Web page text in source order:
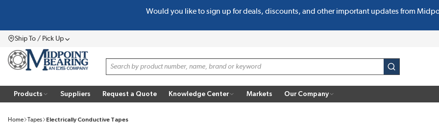
Would you like to sign up for deals, discounts, and other important updates from
Ship To / Pick UpMenu
Site Search
submit search
Products Suppliers Request a Quote Knowledge Center Markets Our Company
Home Tapes Electrically Conductive Tapes